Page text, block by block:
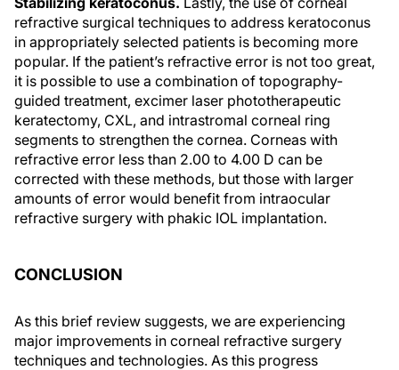
refractive surgical techniques to address keratoconus
in appropriately selected patients is becoming more
popular. If the patient’s refractive error is not too great,
it is possible to use a combination of topography-
guided treatment, excimer laser phototherapeutic
keratectomy, CXL, and intrastromal corneal ring
segments to strengthen the cornea. Corneas with
refractive error less than 2.00 to 4.00 D can be
corrected with these methods, but those with larger
amounts of error would benefit from intraocular
refractive surgery with phakic IOL implantation.
CONCLUSION
As this brief review suggests, we are experiencing
major improvements in corneal refractive surgery
techniques and technologies. As this progress